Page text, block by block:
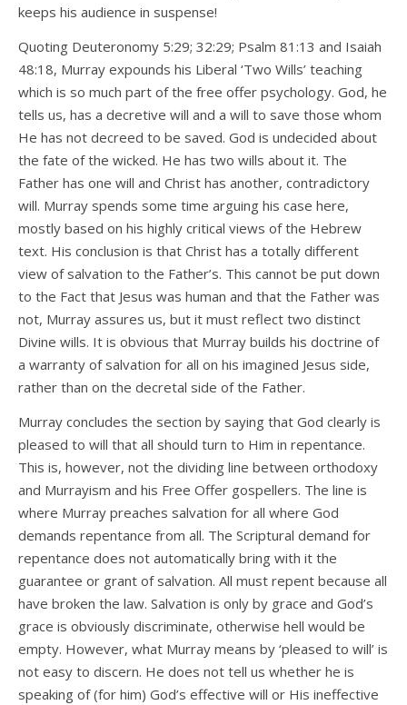
keeps his audience in suspense!
Quoting Deuteronomy 5:29; 32:29; Psalm 81:13 and Isaiah
48:18, Murray expounds his Liberal ‘Two Wills’ teaching
which is so much part of the free offer psychology. God, he
tells us, has a decretive will and a will to save those whom
He has not decreed to be saved. God is undecided about
the fate of the wicked. He has two wills about it. The
Father has one will and Christ has another, contradictory
will. Murray spends some time arguing his case here,
mostly based on his highly critical views of the Hebrew
text. His conclusion is that Christ has a totally different
view of salvation to the Father’s. This cannot be put down
to the Fact that Jesus was human and that the Father was
not, Murray assures us, but it must reflect two distinct
Divine wills. It is obvious that Murray builds his doctrine of
a warranty of salvation for all on his imagined Jesus side,
rather than on the decretal side of the Father.
Murray concludes the section by saying that God clearly is
pleased to will that all should turn to Him in repentance.
This is, however, not the dividing line between orthodoxy
and Murrayism and his Free Offer gospellers. The line is
where Murray preaches salvation for all where God
demands repentance from all. The Scriptural demand for
repentance does not automatically bring with it the
guarantee or grant of salvation. All must repent because all
have broken the law. Salvation is only by grace and God’s
grace is obviously discriminate, otherwise hell would be
empty. However, what Murray means by ‘pleased to will’ is
not easy to discern. He does not tell us whether he is
speaking of (for him) God’s effective will or His ineffective